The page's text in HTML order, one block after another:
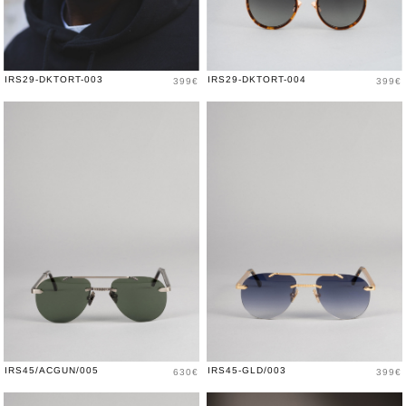
IRS29-DKTORT-003 Price
399€ IRS29-DKTORT-004 Price
399€
IRS45/ACGUN/005 Price
630€ IRS45-GLD/003 Price
399€